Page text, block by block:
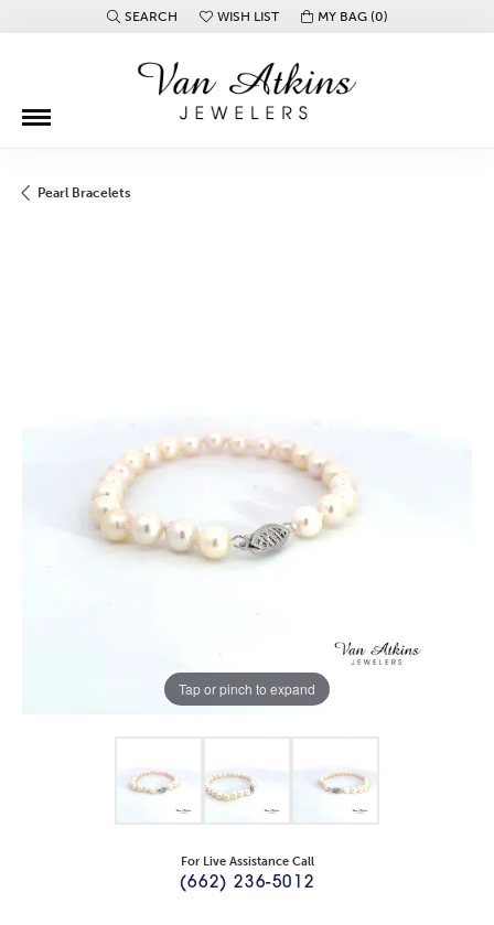
SEARCH
TOGGLE TOOLBAR SEARCH MENU
WISH LIST
TOGGLE MY WISH LISTMY BAG (0)
Pearl Bracelets
Tap or pinch to expand
For Live Assistance Call
(662) 236-5012